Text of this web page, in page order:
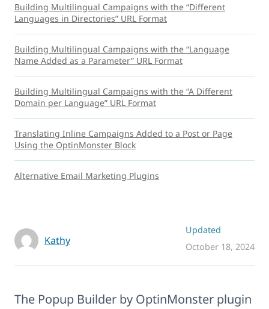
Kathy
Updated
October 18, 2024
The Popup Builder by OptinMonster plugin
Building Multilingual Campaigns with the “Different
Languages in Directories” URL Format
Building Multilingual Campaigns with the “Language
Name Added as a Parameter” URL Format
Building Multilingual Campaigns with the “A Different
Domain per Language” URL Format
Translating Inline Campaigns Added to a Post or Page
Using the OptinMonster Block
Alternative Email Marketing Plugins